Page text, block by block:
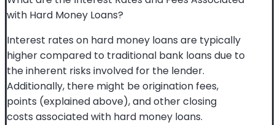
with Hard Money Loans?
Interest rates on hard money loans are typically
higher compared to traditional bank loans due to
the inherent risks involved for the lender.
Additionally, there might be origination fees,
points (explained above), and other closing
costs associated with hard money loans.